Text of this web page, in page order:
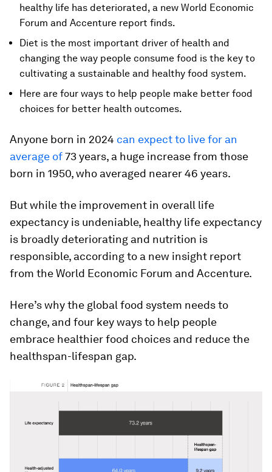
healthy life has deteriorated, a new World Economic
Forum and Accenture report finds.
Diet is the most important driver of health and
changing the way people consume food is the key to
cultivating a sustainable and healthy food system.
Here are four ways to help people make better food
choices for better health outcomes.
Anyone born in 2024 can expect to live for an
average of73 years, a huge increase from those
born in 1950, who averaged nearer 46 years.
But while the improvement in overall life
expectancy is undeniable, healthy life expectancy
is broadly deteriorating and nutrition is
responsible, according to a new insight report
from the World Economic Forum and Accenture.
Here’s why the global food system needs to
change, and four key ways to help people
embrace healthier food choices and reduce the
healthspan-lifespan gap.